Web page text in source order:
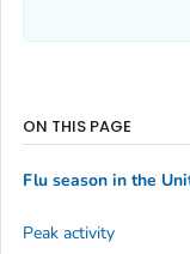
ON THIS PAGE
Flu season in the
Peak activity